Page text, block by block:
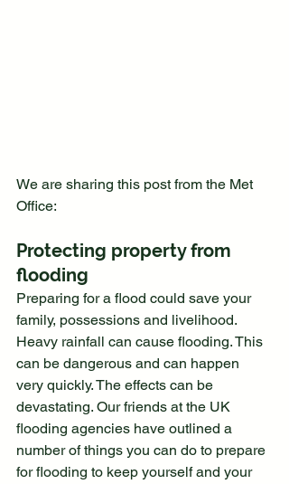
We are sharing this post from the Met
Office:
Protecting property from
flooding
Preparing for a flood could save your
family, possessions and livelihood.
Heavy rainfall can cause flooding. This
can be dangerous and can happen
very quickly. The effects can be
devastating. Our friends at the UK
flooding agencies have outlined a
number of things you can do to prepare
for flooding to keep yourself and your